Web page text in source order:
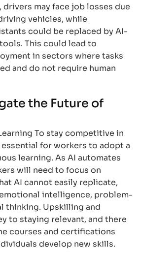
drivers may face job losses due
vehicles, while
could be replaced by AI-
This could lead to
in sectors where tasks
and do not require human
the Future of
To stay competitive in
essential for workers to adopt a
learning. As AI automates
will need to focus on
AI cannot easily replicate,
intelligence, problem-
thinking. Upskilling and
to staying relevant, and there
courses and certifications
develop new skills.